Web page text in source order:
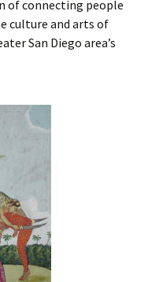
of connecting people
culture and arts of
San Diego area’s